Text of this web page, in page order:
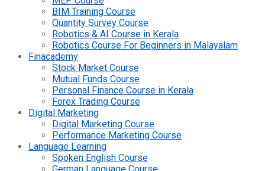
BIM Training Course
Quantity Survey Course
Robotics & AI Course in Kerala
Robotics Course For Beginners in Malayalam
Finacademy
Stock Market Course
Mutual Funds Course
Personal Finance Course in Kerala
Forex Trading Course
Digital Marketing
Digital Marketing Course
Performance Marketing Course
Language Learning
Spoken English Course